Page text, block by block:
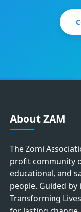
About ZAM
The Zomi
profit community
educational, and
people. Guided
Transforming